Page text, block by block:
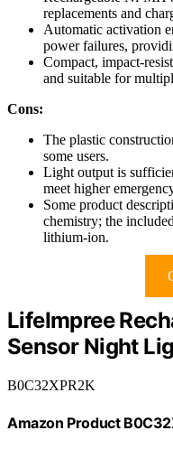
replacements and
Automatic activation
power failures,
Compact, impact-
and suitable for
Cons:
The plastic
some users.
Light output is
meet higher
Some product
chemistry; the
lithium-ion.
LifeImpree
Sensor Night
B0C32XPR2K
Amazon Product